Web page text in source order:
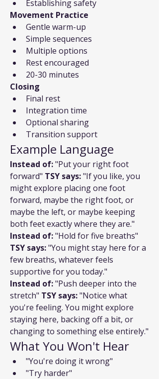
Establishing safety
Movement Practice
Gentle warm-up
Simple sequences
Multiple options
Rest encouraged
20-30 minutes
Closing
Final rest
Integration time
Optional sharing
Transition support
Example Language
Instead of: "Put your right foot
forward" TSY says: "If you like, you
might explore placing one foot
forward, maybe the right foot, or
maybe the left, or maybe keeping
both feet exactly where they are."
Instead of: "Hold for five breaths"
TSY says: "You might stay here for a
few breaths, whatever feels
supportive for you today."
Instead of: "Push deeper into the
stretch" TSY says: "Notice what
you're feeling. You might explore
staying here, backing off a bit, or
changing to something else entirely."
What You Won't Hear
"You're doing it wrong"
"Try harder"